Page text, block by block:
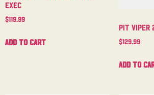
Exec
$119.99
Add to cart
Pit Viper
$129.99
Add to